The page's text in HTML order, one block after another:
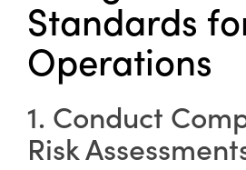
Standards
Operations
1. Conduct
Risk